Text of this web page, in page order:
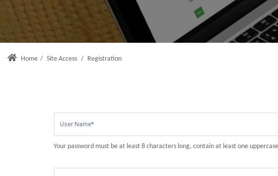
Home / Site Access / Registration
Your password must be at least 8 characters long, contain at least one